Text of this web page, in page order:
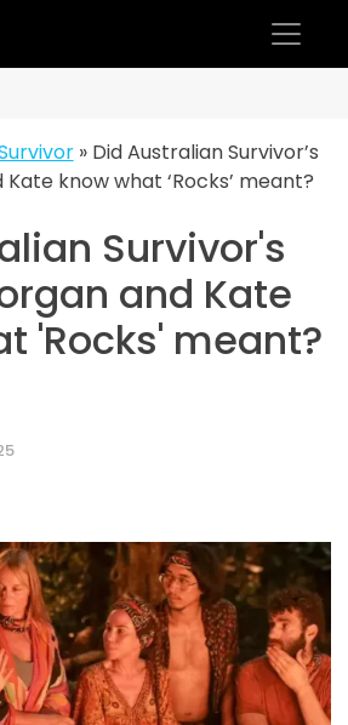
» Did Australian Survivor’s
know what ‘Rocks’ meant?
Survivor's
and Kate
'Rocks' meant?